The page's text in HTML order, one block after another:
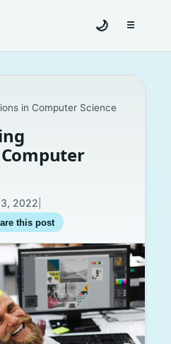
🌙 ☰Toggle
in Computer Science
2022
this post